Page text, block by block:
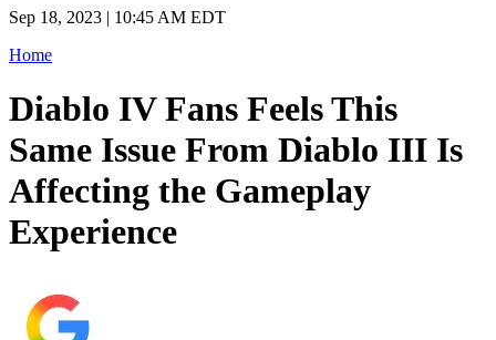
Sep 18, 2023 | 10:45 AM EDT
Home
Diablo IV Fans Feels This
Same Issue From Diablo III Is
Affecting the Gameplay
Experience